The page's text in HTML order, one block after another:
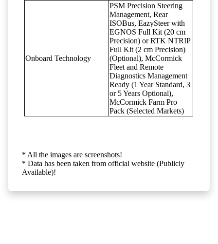
Onboard Technology
PSM Precision Steering
Management, Rear
ISOBus, EazySteer with
EGNOS Full Kit (20 cm
Precision) or RTK NTRIP
Full Kit (2 cm Precision)
(Optional), McCormick
Fleet and Remote
Diagnostics Management
Ready (1 Year Standard, 3
or 5 Years Optional),
McCormick Farm Pro
Pack (Selected Markets)
* All the images are screenshots!
* Data has been taken from official website (Publicly
Available)!